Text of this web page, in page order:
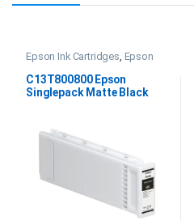
Epson Ink Cartridges, Epson
C13T800800 Epson
Singlepack Matte Black